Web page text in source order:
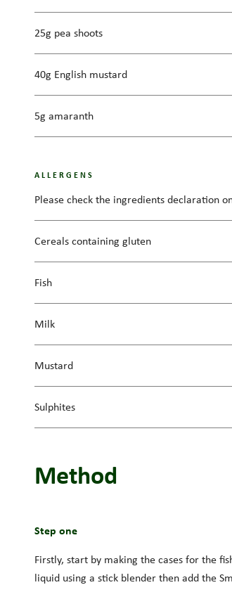
25g pea shoots
40g English mustard
5g amaranth
ALLERGENS
Please check the ingredients declaration
Cereals containing gluten
Fish
Milk
Mustard
Sulphites
Method
Step one
Firstly, start by making the cases for the
liquid using a stick blender then add the